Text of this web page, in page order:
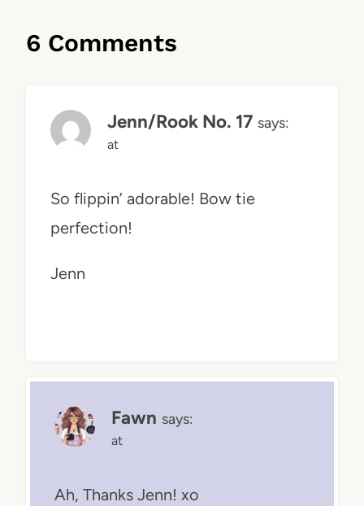
6 Comments
Jenn/Rook No. 17 says:
at
So flippin’ adorable! Bow tie
perfection!
Jenn
Fawn says:
at
Ah, Thanks Jenn! xo